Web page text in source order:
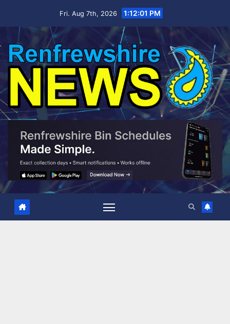
Fri. Aug 7th, 2026 1:12:02 PM